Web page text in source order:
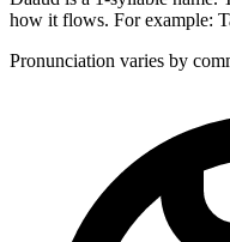
how it flows. For example:
Pronunciation varies by